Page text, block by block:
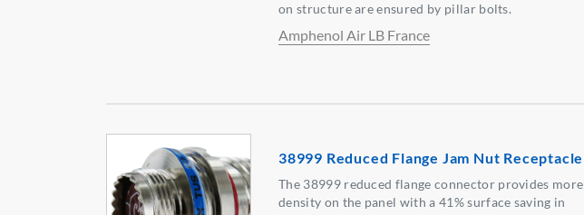
on structure are ensured by pillar bolts.
Amphenol Air LB France
38999 Reduced Flange Jam Nut Receptacle
The 38999 reduced flange connector provides more
density on the panel with a 41% surface saving in